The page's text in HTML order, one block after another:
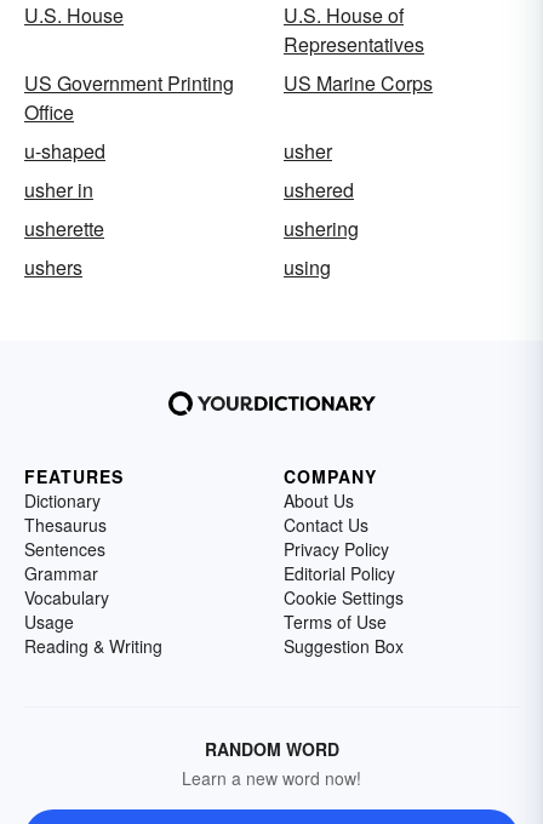
U.S. House
U.S. House of
Representatives
US Government Printing
Office
US Marine Corps
u-shaped
usher
usher in
ushered
usherette
ushering
ushers
using
FEATURES
Dictionary
Thesaurus
Sentences
Grammar
Vocabulary
Usage
Reading & Writing
COMPANY
About Us
Contact Us
Privacy Policy
Editorial Policy
Cookie Settings
Terms of Use
Suggestion Box
RANDOM WORD
Learn a new word now!